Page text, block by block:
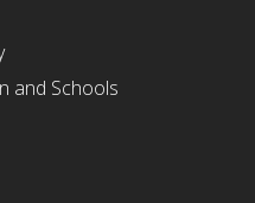
and Schools